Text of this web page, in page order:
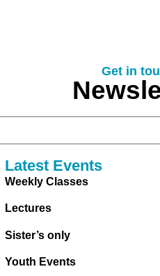
Get in
Latest Events
Weekly Classes
Lectures
Sister’s only
Youth Events